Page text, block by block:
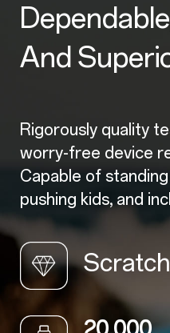
And
Rigorously quality
worry-free device
Capable of
pushing kids, and